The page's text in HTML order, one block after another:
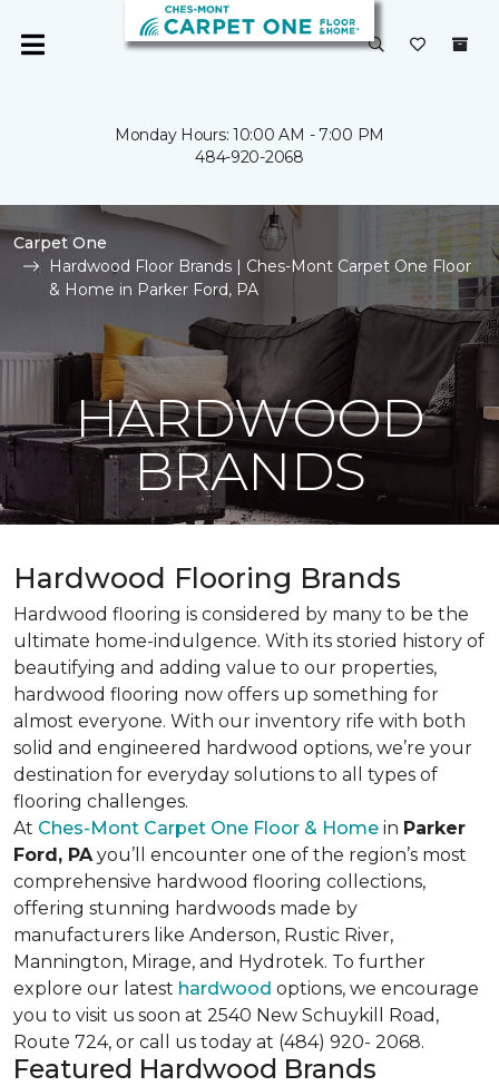
Monday Hours: 10:00 AM - 7:00 PM
484-920-2068
Carpet One
Hardwood Floor Brands | Ches-Mont Carpet One Floor
& Home in Parker Ford, PA
HARDWOOD
BRANDS
Hardwood Flooring Brands
Hardwood flooring is considered by many to be the
ultimate home-indulgence. With its storied history of
beautifying and adding value to our properties,
hardwood flooring now offers up something for
almost everyone. With our inventory rife with both
solid and engineered hardwood options, we’re your
destination for everyday solutions to all types of
flooring challenges.
At Ches-Mont Carpet One Floor & Home in Parker
Ford, PAyou’ll encounter one of the region’s most
comprehensive hardwood flooring collections,
offering stunning hardwoods made by
manufacturers like Anderson, Rustic River,
Mannington, Mirage, and Hydrotek. To further
explore our latest hardwood options, we encourage
you to visit us soon at 2540 New Schuykill Road,
Route 724, or call us today at (484) 920- 2068.
Featured Hardwood Brands